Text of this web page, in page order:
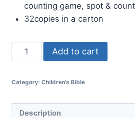
counting game, spot &
32copies in a carton
Add to cart
Category: Children's Bible
Description